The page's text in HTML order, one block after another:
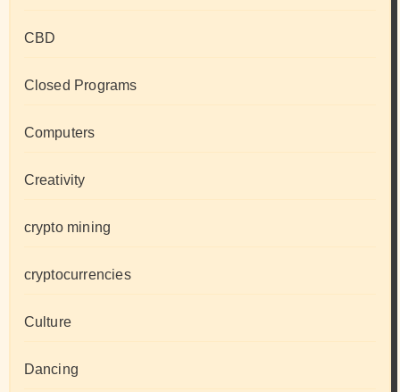
CBD
Closed Programs
Computers
Creativity
crypto mining
cryptocurrencies
Culture
Dancing